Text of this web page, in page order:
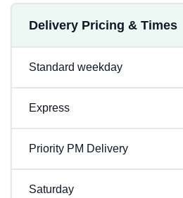
Delivery Pricing & Times
Standard weekday
Express
Priority PM Delivery
Saturday